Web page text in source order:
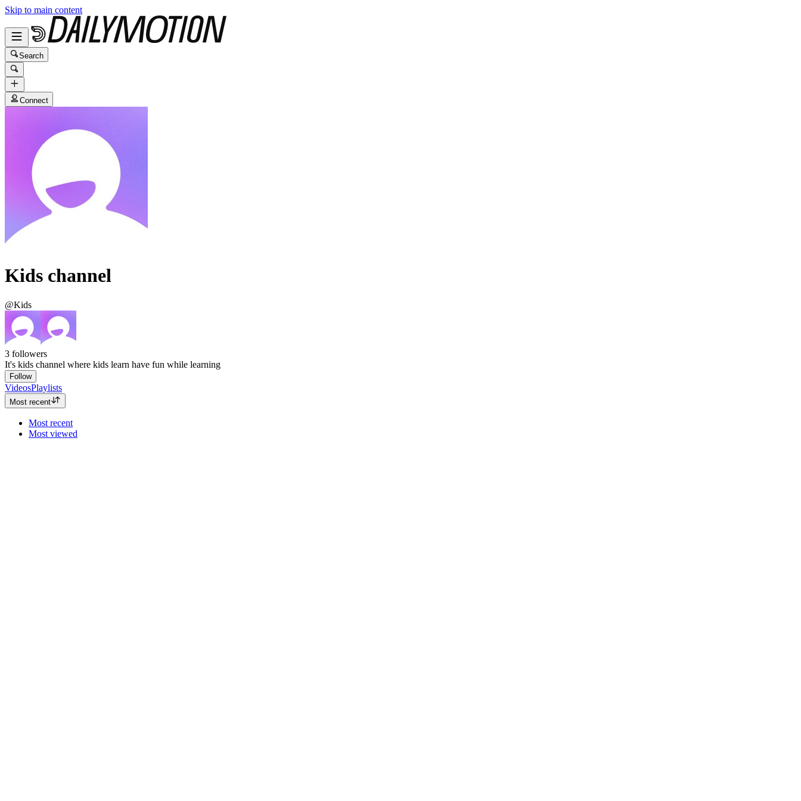
Skip to main content
Search
Connect
Kids channel
@Kids
3 followers
It's kids channel where kids learn have fun while learning
Follow
VideosPlaylists
Most recent
Most recent
Most viewed